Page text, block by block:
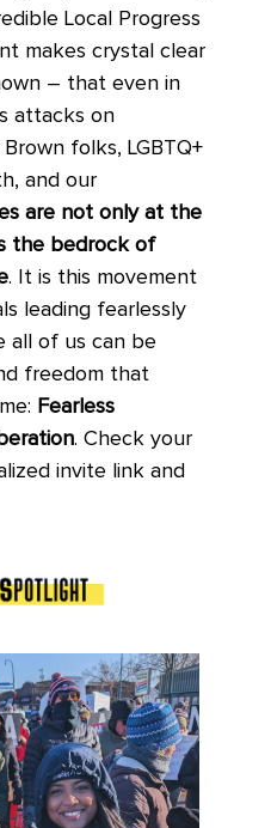
Local Progress
makes crystal clear
– that even in
attacks on
folks, LGBTQ+
and our
are not only at the
the bedrock of
. It is this movement
leading fearlessly
all of us can be
freedom that
Fearless
. Check your
invite link and